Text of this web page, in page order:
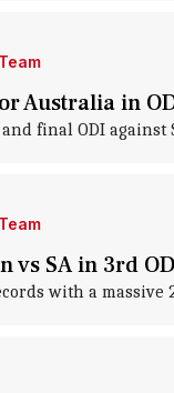
Australia in
final ODI against
SA in 3rd
with a